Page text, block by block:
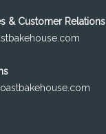
& Customer Relations